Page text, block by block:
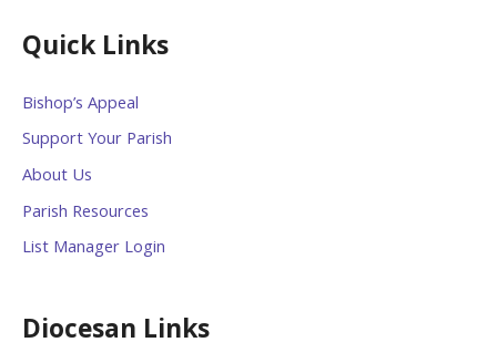
Quick Links
Bishop’s Appeal
Support Your Parish
About Us
Parish Resources
List Manager Login
Diocesan Links